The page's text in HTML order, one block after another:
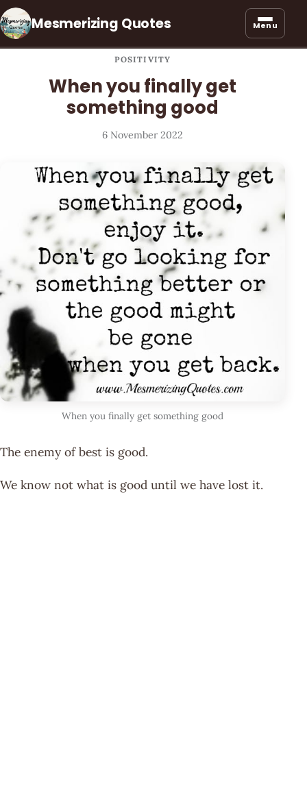
Mesmerizing Quotes Menu
POSITIVITY
When you finally get
something good
6 November 2022
When you finally get something good
The enemy of best is good.
We know not what is good until we have lost it.